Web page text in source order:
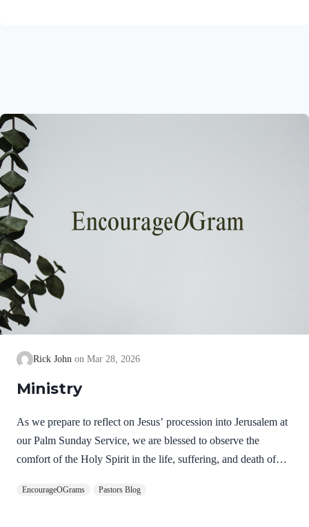
the unrighteous, to bring you to God. He
was put to death in the body but made
alive in the Spirit. Romans…
Rick John Mar 28, 2026
Ministry
As we prepare to reflect on Jesus’ procession into Jerusalem at
our Palm Sunday Service, we are blessed to observe the
comfort of the Holy Spirit in the life, suffering, and death of
blood of Christ, who through the eternal Spirit offered himself
EncourageOGrams Pastors Blog